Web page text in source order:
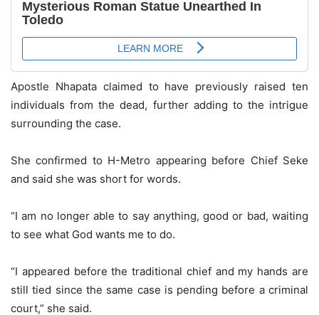
Apostle Nhapata claimed to have previously raised ten
individuals from the dead, further adding to the intrigue
surrounding the case.
She confirmed to H-Metro appearing before Chief Seke
and said she was short for words.
“I am no longer able to say anything, good or bad, waiting
to see what God wants me to do.
“I appeared before the traditional chief and my hands are
still tied since the same case is pending before a criminal
court,” she said.